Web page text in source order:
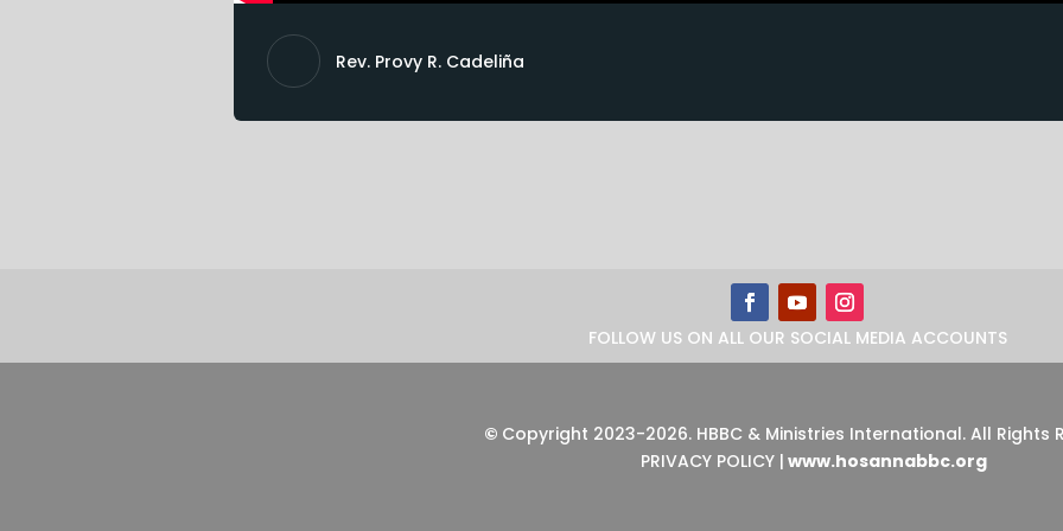
Rev. Provy R. Cadeliña
FOLLOW US ON ALL OUR SOCIAL MEDIA ACCOUNTS
© Copyright 2023-2026. HBBC & Ministries International. All Rights
PRIVACY POLICY | www.hosannabbc.org